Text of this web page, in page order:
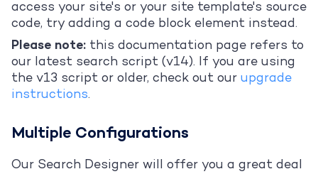
access your site's or your site template's source
code, try adding a code block element instead.
Please note: this documentation page refers to
our latest search script (v14). If you are using
the v13 script or older, check out our upgrade
instructions.
Multiple Configurations
Our Search Designer will offer you a great deal